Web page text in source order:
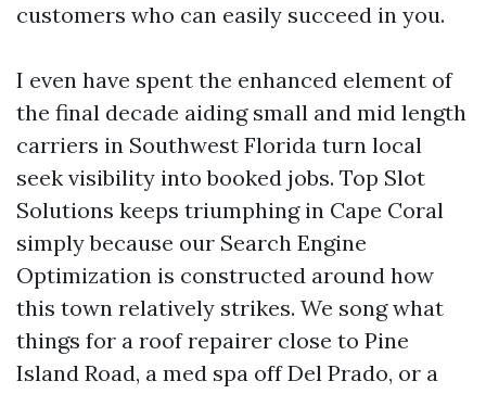
customers who can easily succeed in you.
I even have spent the enhanced element of
the final decade aiding small and mid length
carriers in Southwest Florida turn local
seek visibility into booked jobs. Top Slot
Solutions keeps triumphing in Cape Coral
simply because our Search Engine
Optimization is constructed around how
this town relatively strikes. We song what
things for a roof repairer close to Pine
Island Road, a med spa off Del Prado, or a